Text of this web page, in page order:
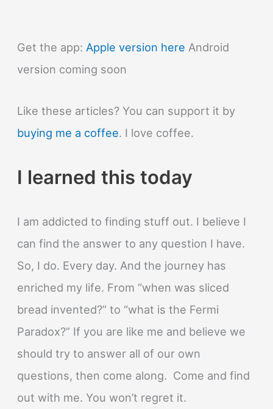
of
Get the app: Apple version here Android
version coming soon
Like these articles? You can support it by
buying me a coffee. I love coffee.
I learned this today
I am addicted to finding stuff out. I believe I
can find the answer to any question I have.
So, I do. Every day. And the journey has
enriched my life. From “when was sliced
bread invented?” to “what is the Fermi
Paradox?” If you are like me and believe we
should try to answer all of our own
questions, then come along. Come and find
out with me. You won’t regret it.